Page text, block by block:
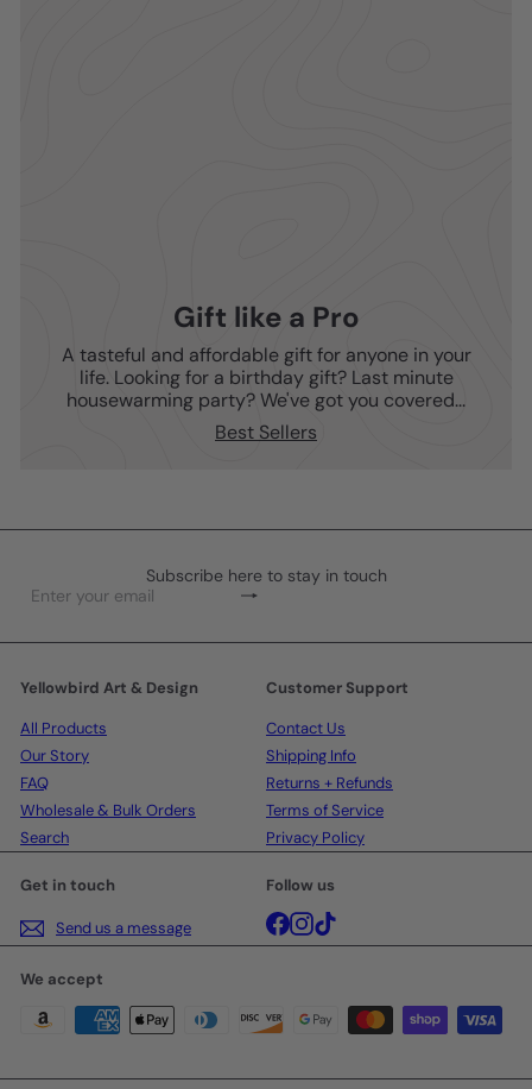
Gift like a Pro
A tasteful and affordable gift for anyone in your
life. Looking for a birthday gift? Last minute
housewarming party? We've got you covered...
Best Sellers
Subscribe here to stay in touch
Subscribe
Enter
email
Yellowbird Art & Design
All Products
Our Story
FAQ
Wholesale & Bulk Orders
Search
Customer Support
Contact Us
Shipping Info
Returns + Refunds
Terms of Service
Privacy Policy
Get in touch
Send us a message
Follow us
Facebook
Instagram
We accept